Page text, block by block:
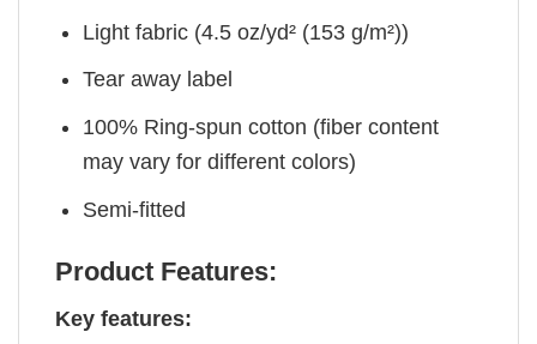
Light fabric (4.5 oz/yd² (153 g/m²))
Tear away label
100% Ring-spun cotton (fiber content
may vary for different colors)
Semi-fitted
Product Features:
Key features: